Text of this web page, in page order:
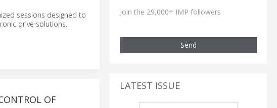
sessions designed to
drive solutions.
OF
Join the 29,000+ IMP followers
Send
LATEST ISSUE